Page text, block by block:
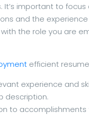
It’s important to focus
and the
the role you are
efficient
experience and
description.
to accomplishments